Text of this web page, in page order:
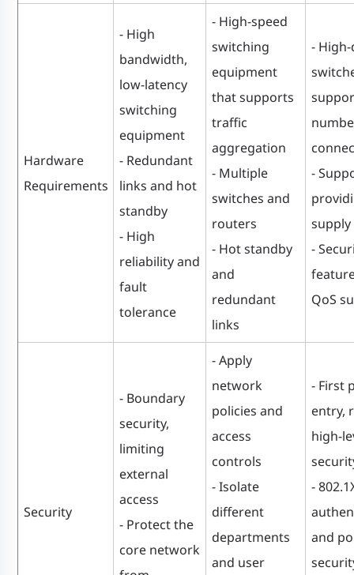
Hardware
Requirements
- High
bandwidth,
low-latency
switching
equipment
- Redundant
links and hot
standby
- High
reliability and
fault
tolerance
- High-speed
switching
equipment
that supports
traffic
aggregation
- Multiple
switches and
routers
- Hot standby
and
redundant
links
-
-
supply
-
QoS
Security
- Boundary
security,
limiting
external
access
- Protect the
core network
- Apply
network
policies and
access
controls
- Isolate
different
departments
and user
- First
entry,
high-
-
and